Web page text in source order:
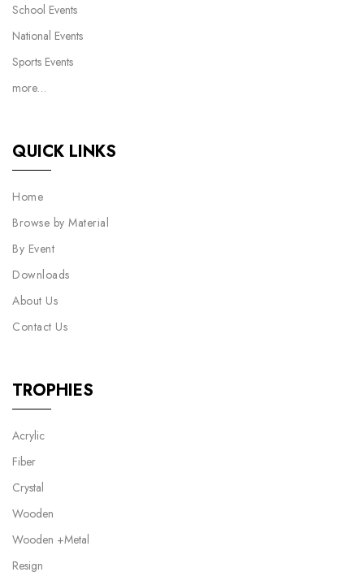
School Events
National Events
Sports Events
more…
QUICK LINKS
Home
Browse by Material
By Event
Downloads
About Us
Contact Us
TROPHIES
Acrylic
Fiber
Crystal
Wooden
Wooden +Metal
Resign